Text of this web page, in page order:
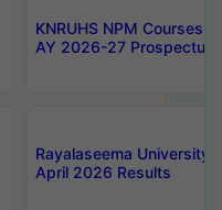
KNRUHS NPM Courses
AY 2026-27 Prospectus
Rayalaseema University
April 2026 Results